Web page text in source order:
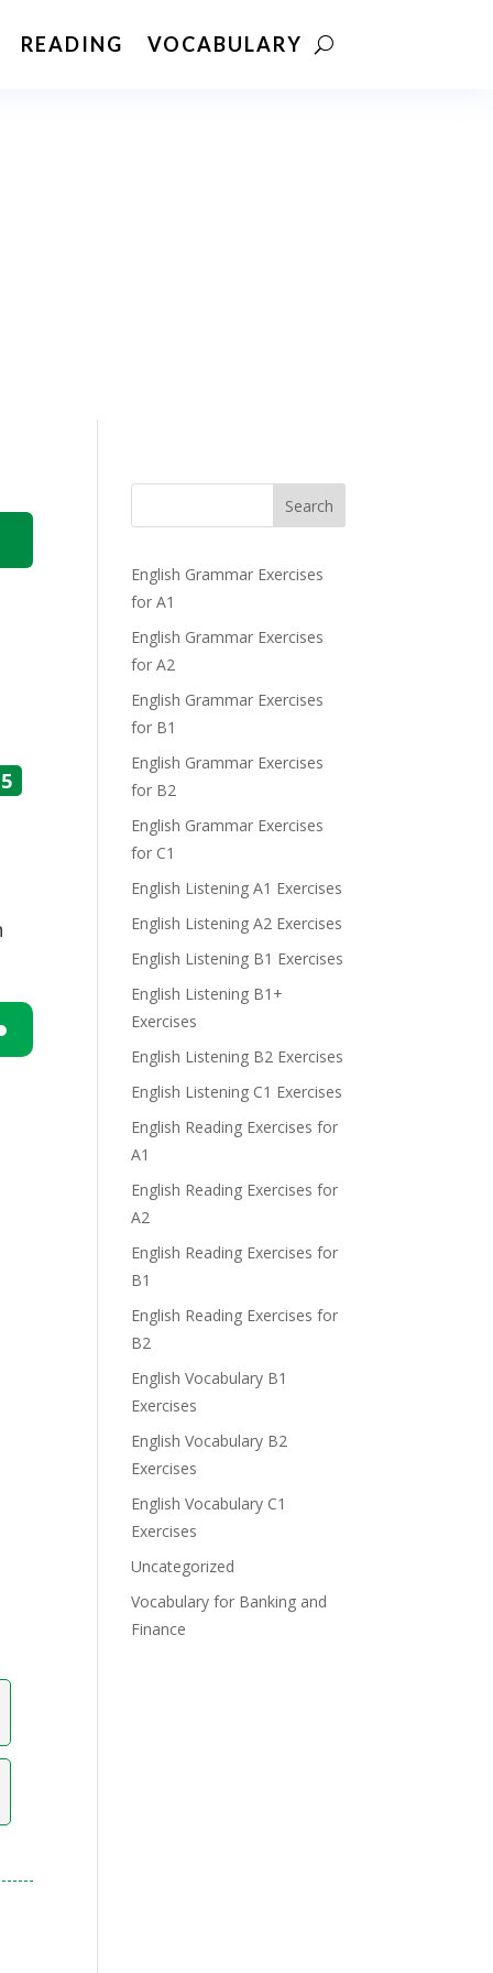
READING VOCABULARY
5
Search
English Grammar Exercises
for A1
English Grammar Exercises
for A2
English Grammar Exercises
for B1
English Grammar Exercises
for B2
English Grammar Exercises
for C1
English Listening A1 Exercises
English Listening A2 Exercises
English Listening B1 Exercises
English Listening B1+
Exercises
English Listening B2 Exercises
English Listening C1 Exercises
English Reading Exercises for
A1
English Reading Exercises for
A2
English Reading Exercises for
B1
English Reading Exercises for
B2
English Vocabulary B1
Exercises
English Vocabulary B2
Exercises
English Vocabulary C1
Exercises
Uncategorized
Vocabulary for Banking and
Finance